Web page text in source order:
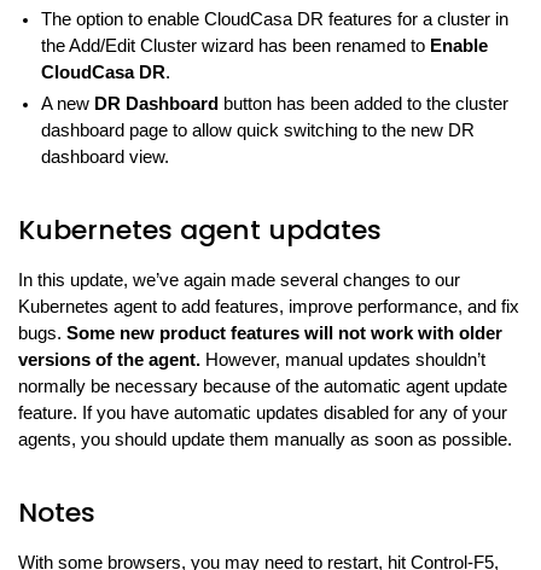
The option to enable CloudCasa DR features for a cluster in
the Add/Edit Cluster wizard has been renamed to Enable
CloudCasa DR.
A new DR Dashboard button has been added to the cluster
dashboard page to allow quick switching to the new DR
dashboard view.
Kubernetes agent updates
In this update, we’ve again made several changes to our
Kubernetes agent to add features, improve performance, and fix
bugs. Some new product features will not work with older
versions of the agent.However, manual updates shouldn’t
normally be necessary because of the automatic agent update
feature. If you have automatic updates disabled for any of your
agents, you should update them manually as soon as possible.
Notes
With some browsers, you may need to restart, hit Control-F5,